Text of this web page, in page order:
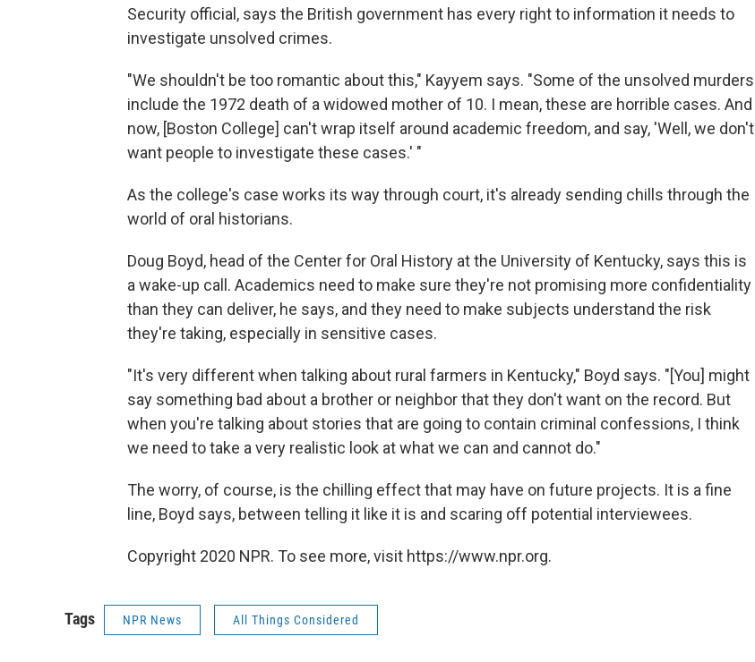
Security official, says the British government has every right to information it needs to
investigate unsolved crimes.
"We shouldn't be too romantic about this," Kayyem says. "Some of the unsolved murders
include the 1972 death of a widowed mother of 10. I mean, these are horrible cases. And
now, [Boston College] can't wrap itself around academic freedom, and say, 'Well, we don't
want people to investigate these cases.' "
As the college's case works its way through court, it's already sending chills through the
world of oral historians.
Doug Boyd, head of the Center for Oral History at the University of Kentucky, says this is
a wake-up call. Academics need to make sure they're not promising more confidentiality
than they can deliver, he says, and they need to make subjects understand the risk
they're taking, especially in sensitive cases.
"It's very different when talking about rural farmers in Kentucky," Boyd says. "[You] might
say something bad about a brother or neighbor that they don't want on the record. But
when you're talking about stories that are going to contain criminal confessions, I think
we need to take a very realistic look at what we can and cannot do."
The worry, of course, is the chilling effect that may have on future projects. It is a fine
line, Boyd says, between telling it like it is and scaring off potential interviewees.
Copyright 2020 NPR. To see more, visit https://www.npr.org.
Tags NPR News All Things Considered